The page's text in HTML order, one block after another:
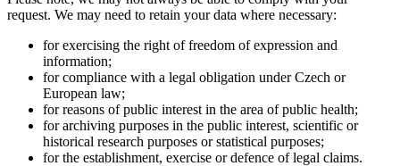
request. We may need to retain your data where necessary:
for exercising the right of freedom of expression and
information;
for compliance with a legal obligation under Czech or
European law;
for reasons of public interest in the area of public health;
for archiving purposes in the public interest, scientific or
historical research purposes or statistical purposes;
for the establishment, exercise or defence of legal claims.